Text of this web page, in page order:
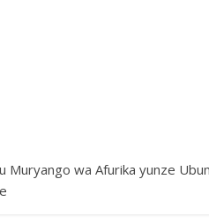
wa Afurika yunze